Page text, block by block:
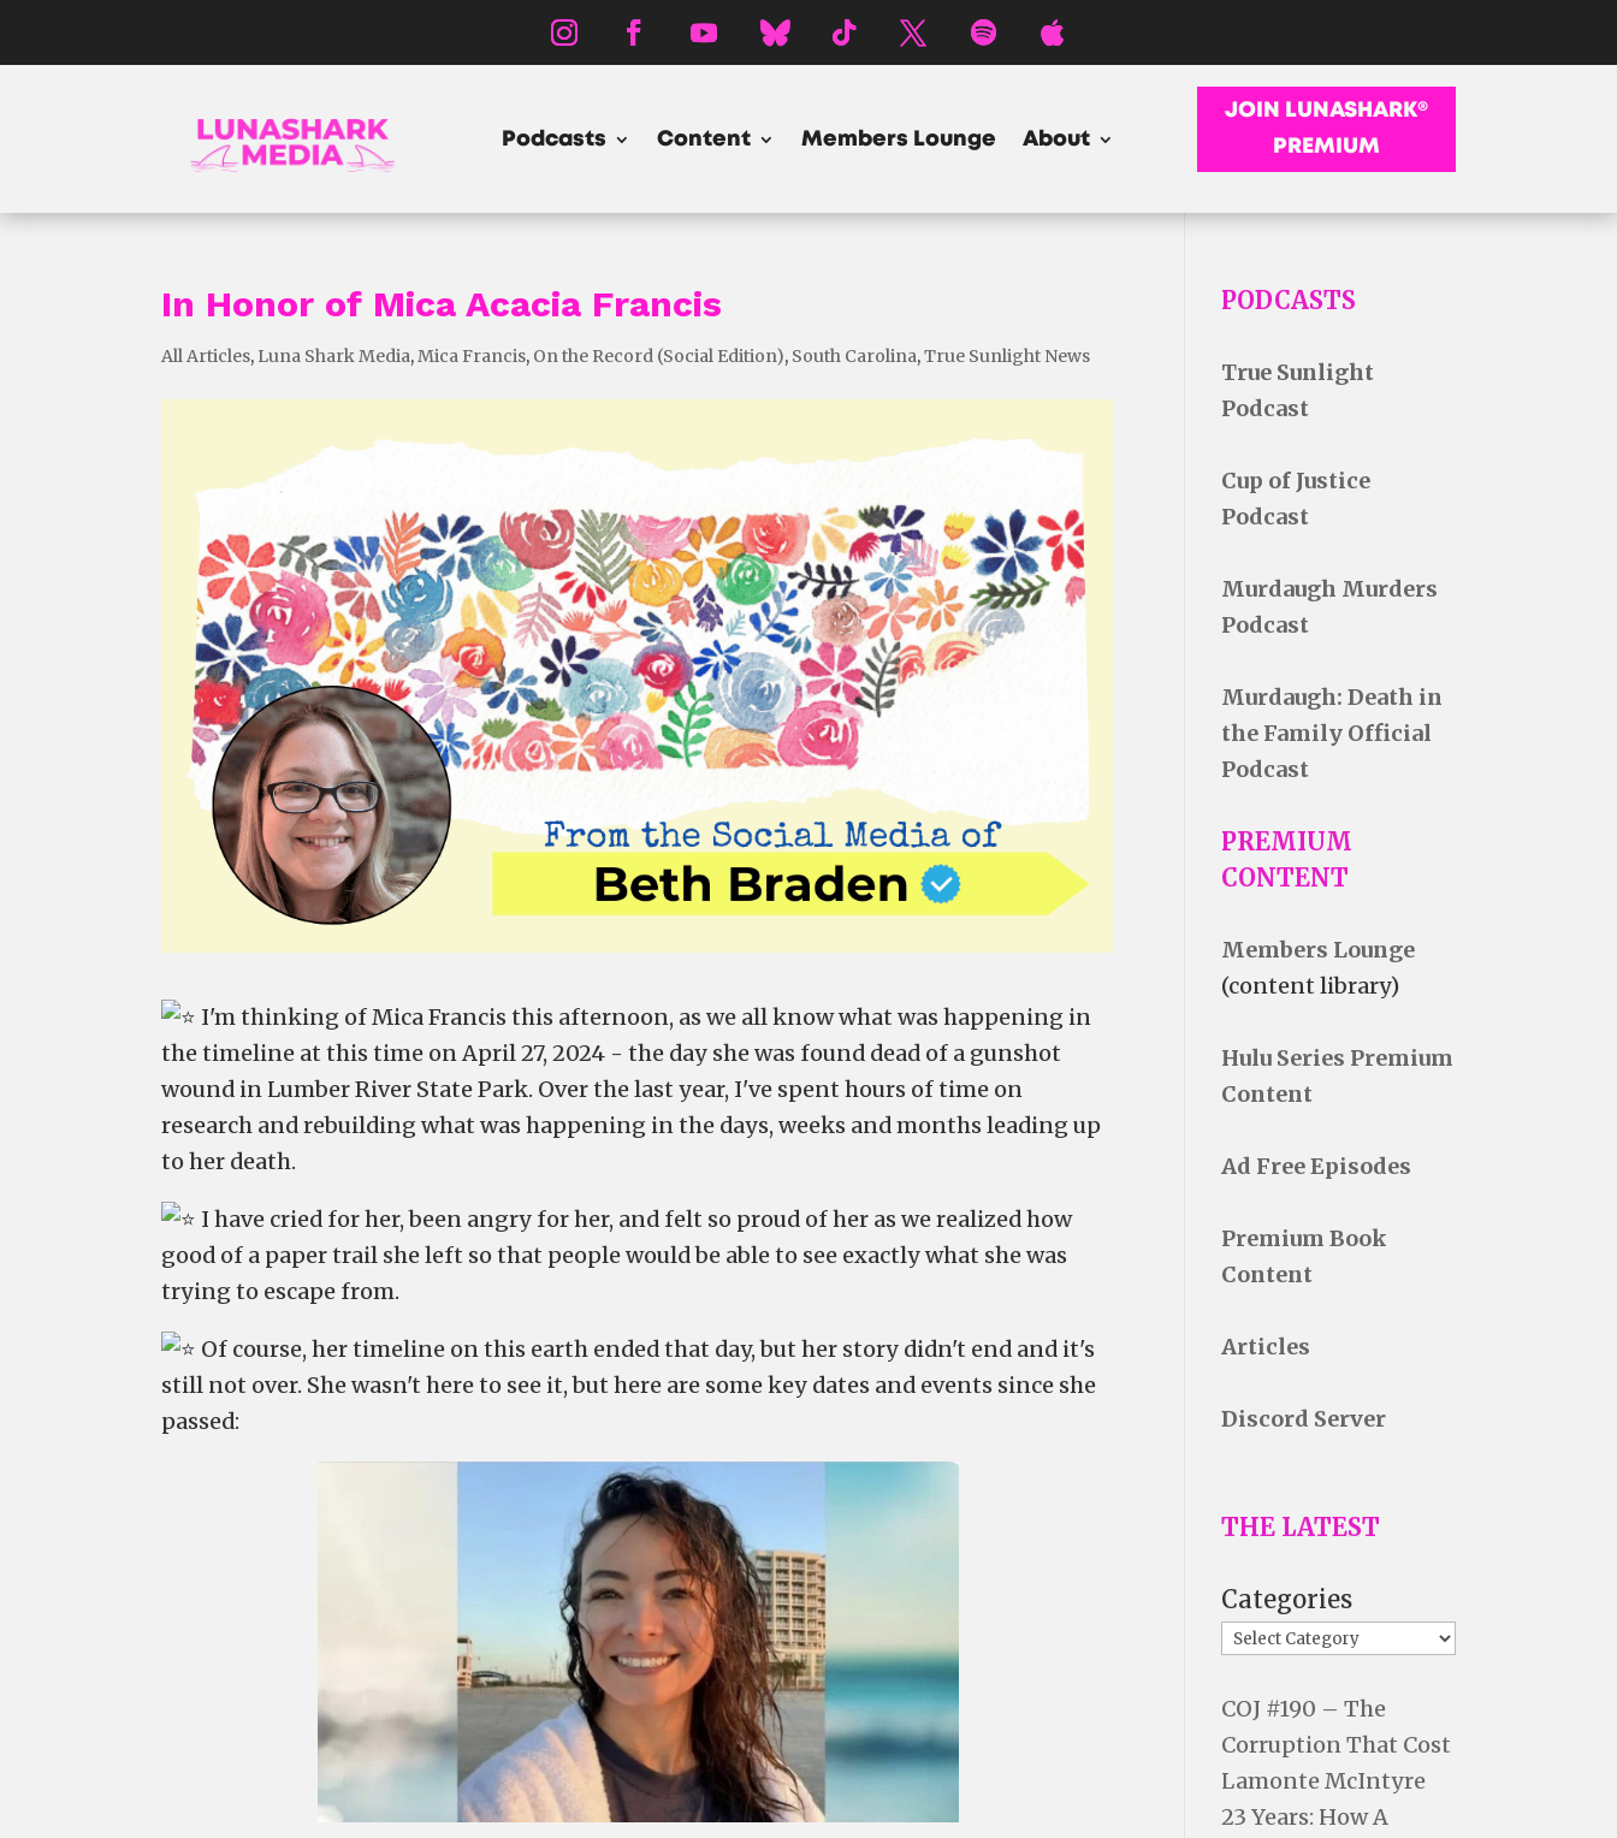
Podcasts Content Members Lounge About
JOIN LUNASHARK®
PREMIUM
In Honor of Mica Acacia Francis
All Articles, Luna Shark Media,Mica Francis, On the Record (Social Edition), South Carolina,True Sunlight News
I'm thinking of Mica Francis this afternoon, as we all know what was happening in
the timeline at this time on April 27, 2024 - the day she was found dead of a gunshot
wound in Lumber River State Park. Over the last year, I've spent hours of time on
research and rebuilding what was happening in the days, weeks and months leading up
to her death.
I have cried for her, been angry for her, and felt so proud of her as we realized how
good of a paper trail she left so that people would be able to see exactly what she was
trying to escape from.
Of course, her timeline on this earth ended that day, but her story didn't end and it's
still not over. She wasn't here to see it, but here are some key dates and events since she
passed:
PODCASTS
True Sunlight
Podcast
Cup of Justice
Podcast
Murdaugh Murders
Podcast
Murdaugh: Death in
the Family Official
Podcast
PREMIUM
CONTENT
Members Lounge
(content library)
Hulu Series Premium
Content
Ad Free Episodes
Premium Book
Content
Articles
Discord Server
THE LATEST
Categories
COJ #190 – The
Corruption That Cost
Lamonte McIntyre
23 Years: How A